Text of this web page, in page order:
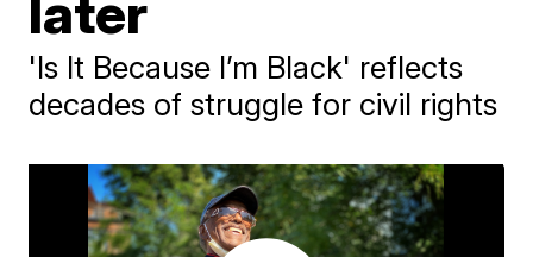
'Is It Because I’m Black' reflects
decades of struggle for civil rights